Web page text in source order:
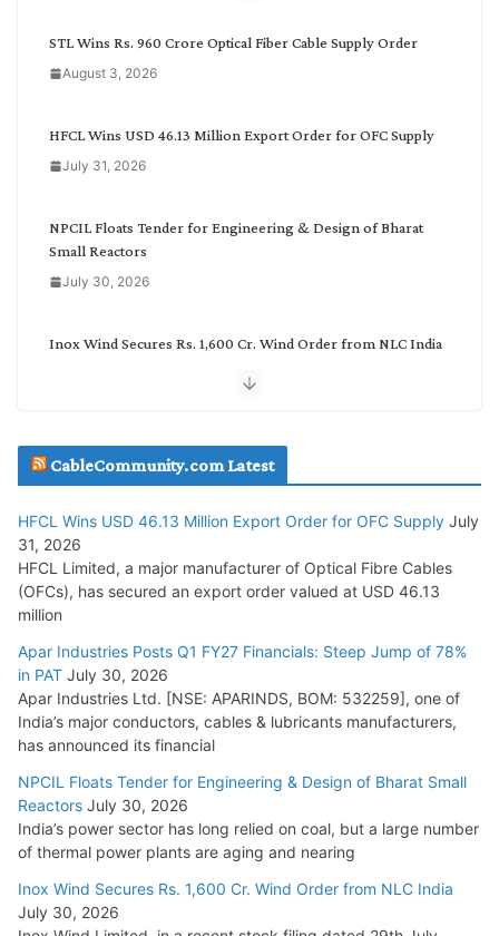
STL Wins Rs. 960 Crore Optical Fiber Cable Supply Order
August 3, 2026
HFCL Wins USD 46.13 Million Export Order for OFC Supply
July 31, 2026
NPCIL Floats Tender for Engineering & Design of Bharat
Small Reactors
July 30, 2026
Inox Wind Secures Rs. 1,600 Cr. Wind Order from NLC India
July 29, 2026
Tata Power Wins 324 MW Hydro PSP Contract From SECI
July 22, 2026
L&T Wins Metals & Minerals Orders Worth Rs. 10,000–
15,000 Cr.
July 21, 2026
HFCL Wins USD 54.81 Mn Export Orders for Optical Fiber
August 5, 2026
CableCommunity.com Latest
HFCL Wins USD 46.13 Million Export Order for OFC Supply July
31, 2026
HFCL Limited, a major manufacturer of Optical Fibre Cables
(OFCs), has secured an export order valued at USD 46.13
million
Apar Industries Posts Q1 FY27 Financials: Steep Jump of 78%
in PAT July 30, 2026
Apar Industries Ltd. [NSE: APARINDS, BOM: 532259], one of
India’s major conductors, cables & lubricants manufacturers,
has announced its financial
NPCIL Floats Tender for Engineering & Design of Bharat Small
Reactors July 30, 2026
India’s power sector has long relied on coal, but a large number
of thermal power plants are aging and nearing
Inox Wind Secures Rs. 1,600 Cr. Wind Order from NLC India
July 30, 2026